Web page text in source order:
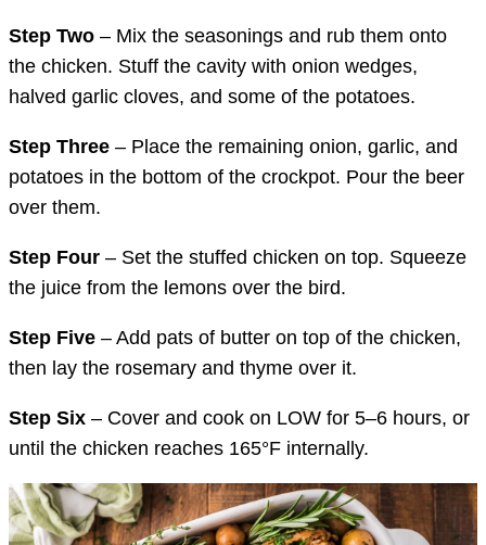
Step Two – Mix the seasonings and rub them onto
the chicken. Stuff the cavity with onion wedges,
halved garlic cloves, and some of the potatoes.
Step Three – Place the remaining onion, garlic, and
potatoes in the bottom of the crockpot. Pour the beer
over them.
Step Four – Set the stuffed chicken on top. Squeeze
the juice from the lemons over the bird.
Step Five – Add pats of butter on top of the chicken,
then lay the rosemary and thyme over it.
Step Six – Cover and cook on LOW for 5–6 hours, or
until the chicken reaches 165°F internally.